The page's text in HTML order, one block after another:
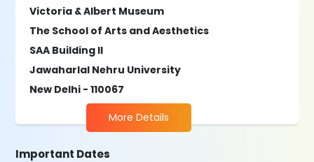
Victoria & Albert Museum
The School of Arts and Aesthetics
SAA Building II
Jawaharlal Nehru University
New Delhi - 110067
More Details
Important Dates